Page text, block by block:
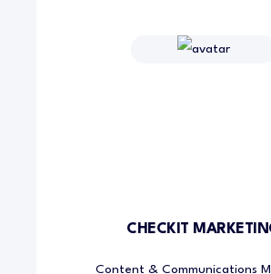
CHECKIT
Content & Communications